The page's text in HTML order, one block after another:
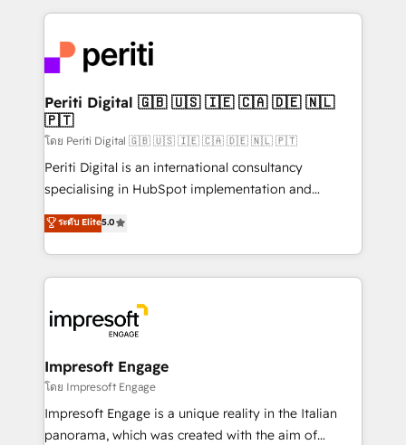
DX × AI推進のPMO伴走支援 複数部門をまたぐDX×AI変
革を、構想から実装・定着までPMOとして主導。「設
定の代行ではなく、設計の責任」を引き受け、部門横断
の統合・浸透・変革管理を実行します。 ▸ CMS戦略設
計・構築：リード獲得・CVR・SEOを前提にした情報設
提供。 ▸ 既存CRM・MAからの移行支援：Salesforce・
Marketo・Pardot等からの移行、カスタム設計、履歴
データ移行と活用設計まで。 ▸ AEO対応：ChatGPT・
か？ ✓ HubSpot Eliteパートナー認定 ✓ HubSpotアワ
ード受賞・HUGリーダー ✓ ISO27001:2022 /
ISO9001:2015 取得 ✓ 400社以上の導入実績 ✓
状整理の壁打ちなど、構想段階からお気軽にお問い合わ
せください。
experiences. To us, technology is more than just
and—most importantly—simple. That’s why we lean
into bold ideas and shape them into thoughtful
products and strategies that actually make a
difference.
Periti Digital 🇬🇧 🇺🇸 🇮🇪 🇨🇦 🇩🇪 🇳🇱
🇵🇹
โดย Periti Digital 🇬🇧 🇺🇸 🇮🇪 🇨🇦 🇩🇪 🇳🇱 🇵🇹
Periti Digital is an international consultancy
specialising in HubSpot implementation and
Antropic's Claude business transformation, with
offices in Dublin, Munich, Rotterdam, Lisbon, and
New York. We help organisations unlock their full
revenue potential by deeply integrating core
beyond, with HubSpot, and layering Anthropic's
Claude AI across the processes that matter most.
From automating complex workflows to surfacing
insights buried in data, we build intelligent systems
that think, connect, and scale. Our approach goes
beyond configuration. We embed ourselves in our
ระดับ Elite5.0
Impresoft Engage
โดย Impresoft Engage
Impresoft Engage is a unique reality in the Italian
panorama, which was created with the aim of